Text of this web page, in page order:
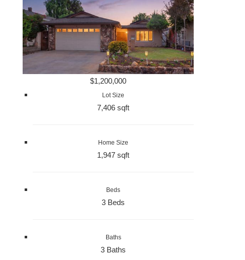
$1,200,000
Lot Size
7,406 sqft
Home Size
1,947 sqft
Beds
3 Beds
Baths
3 Baths